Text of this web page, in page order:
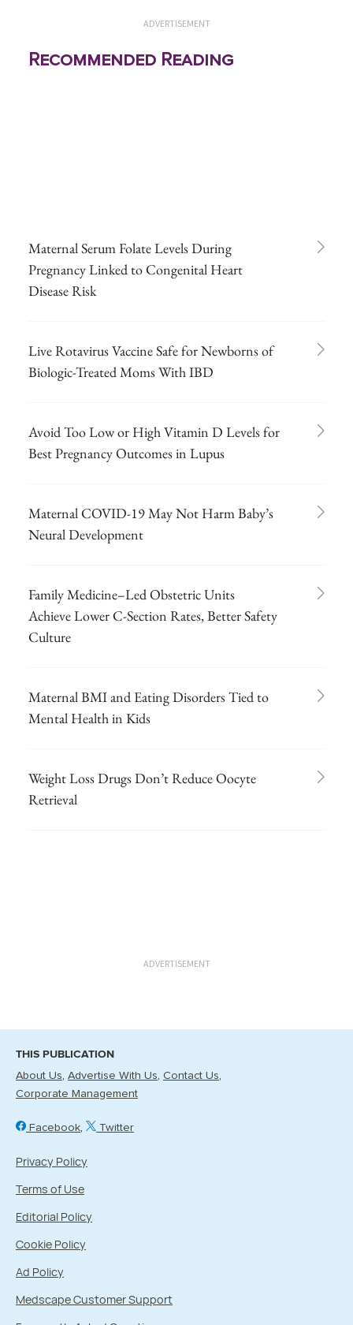
ADVERTISEMENT
Recommended Reading
Maternal Serum Folate Levels During
Pregnancy Linked to Congenital Heart
Disease Risk
Live Rotavirus Vaccine Safe for Newborns of
Biologic-Treated Moms With IBD
Avoid Too Low or High Vitamin D Levels for
Best Pregnancy Outcomes in Lupus
Maternal COVID-19 May Not Harm Baby’s
Neural Development
Family Medicine–Led Obstetric Units
Achieve Lower C-Section Rates, Better Safety
Culture
Maternal BMI and Eating Disorders Tied to
Mental Health in Kids
Weight Loss Drugs Don’t Reduce Oocyte
Retrieval
ADVERTISEMENT
THIS PUBLICATION
About Us Advertise With Us Contact Us
Corporate Management
Facebook Twitter
Privacy Policy
Terms of Use
Editorial Policy
Cookie Policy
Ad Policy
Medscape Customer Support